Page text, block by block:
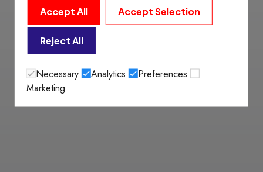
Accept All Accept Selection
Reject All
Necessary Analytics
Preferences
Marketing